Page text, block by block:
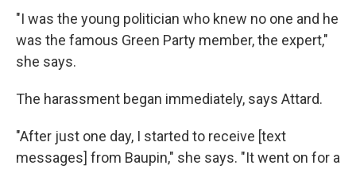
"I was the young politician who knew no one and he
was the famous Green Party member, the expert,"
she says.
The harassment began immediately, says Attard.
"After just one day, I started to receive [text
messages] from Baupin," she says. "It went on for a